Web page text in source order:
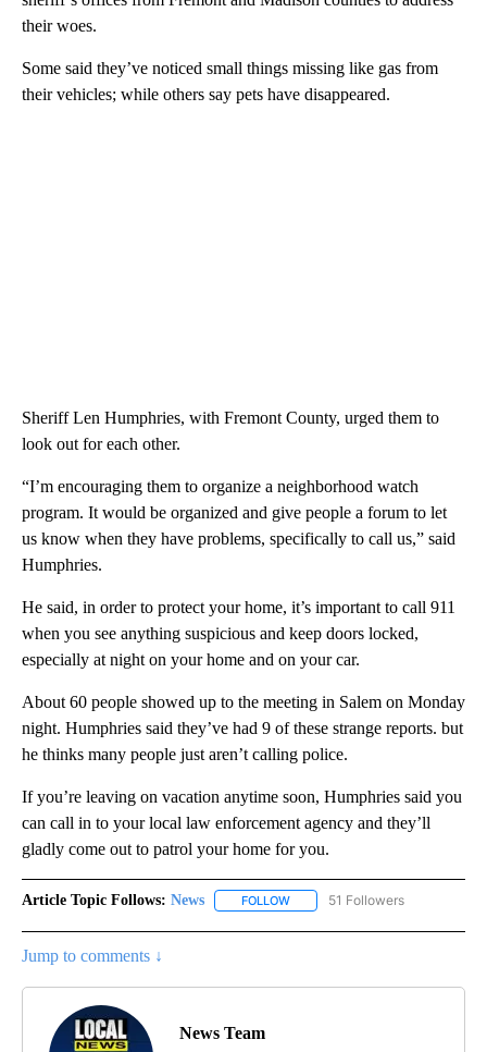
their woes.
Some said they’ve noticed small things missing like gas from
their vehicles; while others say pets have disappeared.
Sheriff Len Humphries, with Fremont County, urged them to
look out for each other.
“I’m encouraging them to organize a neighborhood watch
program. It would be organized and give people a forum to let
us know when they have problems, specifically to call us,” said
Humphries.
He said, in order to protect your home, it’s important to call 911
when you see anything suspicious and keep doors locked,
especially at night on your home and on your car.
About 60 people showed up to the meeting in Salem on Monday
night. Humphries said they’ve had 9 of these strange reports. but
he thinks many people just aren’t calling police.
If you’re leaving on vacation anytime soon, Humphries said you
can call in to your local law enforcement agency and they’ll
gladly come out to patrol your home for you.
Article Topic Follows: News FOLLOW FOLLOW "NEWS" TO RECEIVE
51 Followers
Jump to comments ↓
News Team